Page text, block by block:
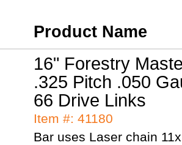
Product Name
16" Forestry
.325 Pitch .050
66 Drive Links
Item #: 41180
Bar uses Laser chain